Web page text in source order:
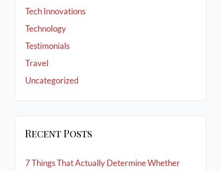
Tech Innovations
Technology
Testimonials
Travel
Uncategorized
Recent Posts
7 Things That Actually Determine Whether